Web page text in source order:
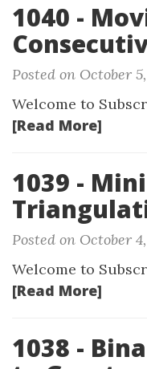
1040 -
Posted on October
Welcome to
[Read More]
1039 -
Posted on October
Welcome to
[Read More]
1038 -